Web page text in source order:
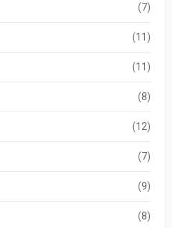
(7)
(11)
(11)
(8)
(12)
(7)
(9)
(8)